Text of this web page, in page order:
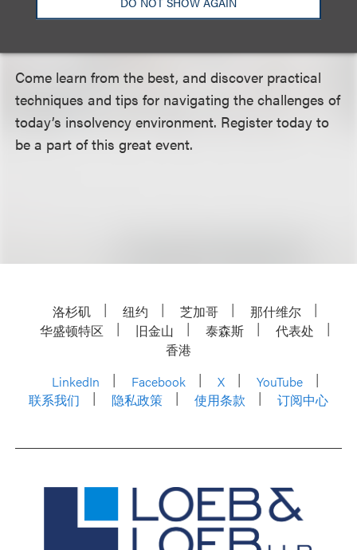
Sample up to four concurrent sessions, or dig
Come learn from the best, and discover practical
techniques and tips for navigating the challenges of
today’s insolvency environment. Register today to
be a part of this great event.
洛杉矶 纽约 芝加哥
那什维尔
华盛顿特区
旧金山 泰森斯
代表处
香港
LinkedIn
Facebook X
YouTube
联系我们
隐私政策 使用条款 订阅中心